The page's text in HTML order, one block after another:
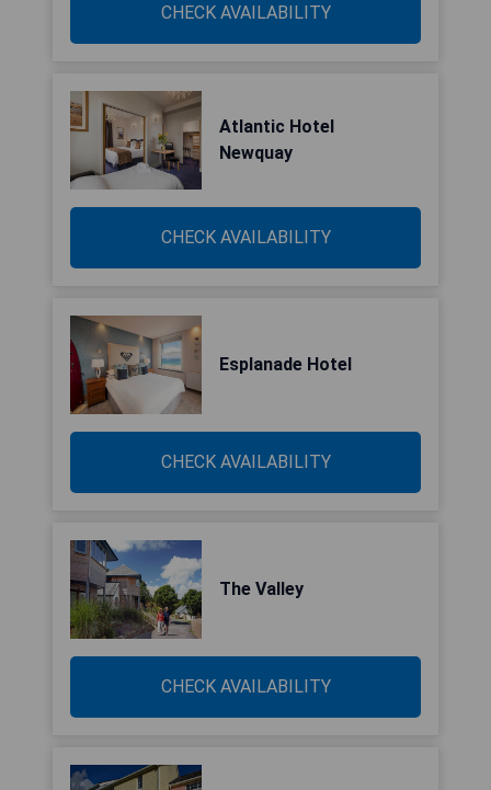
CHECK AVAILABILITY
Atlantic Hotel
Newquay
CHECK AVAILABILITY
Esplanade Hotel
CHECK AVAILABILITY
The Valley
CHECK AVAILABILITY